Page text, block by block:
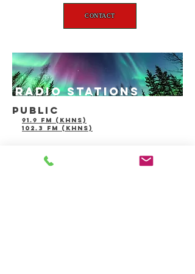
CONTACT
radio stations
public
91.9 fm (khns)
102.3 fm (khns)